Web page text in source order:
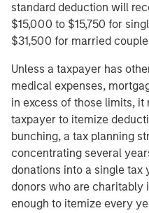
standard deduction will
$15,000 to $15,750 for
$31,500 for married
Unless a taxpayer has
medical expenses,
in excess of those limits, it
taxpayer to itemize
bunching, a tax planning
concentrating several
donations into a single tax
donors who are charitably
enough to itemize every